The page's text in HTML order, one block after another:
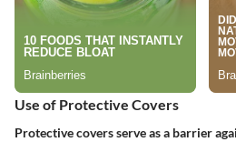
Use of Protective Covers
Protective covers serve as a barrier